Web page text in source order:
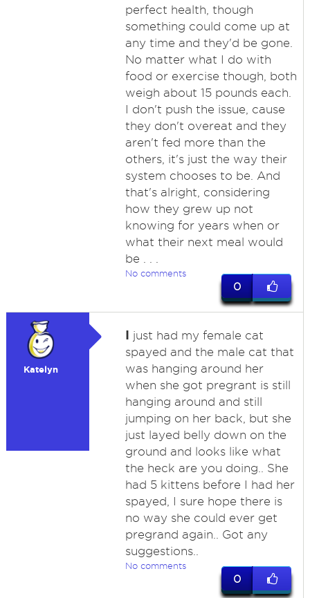
perfect health, though
something could come up at
any time and they'd be gone.
No matter what I do with
food or exercise though, both
weigh about 15 pounds each.
I don't push the issue, cause
they don't overeat and they
aren't fed more than the
others, it's just the way their
system chooses to be. And
that's alright, considering
how they grew up not
knowing for years when or
what their next meal would
be . . .
No comments
0
Katelyn
I just had my female cat
spayed and the male cat that
was hanging around her
when she got pregrant is still
hanging around and still
jumping on her back, but she
just layed belly down on the
ground and looks like what
the heck are you doing.. She
had 5 kittens before I had her
spayed, I sure hope there is
no way she could ever get
pregrand again.. Got any
suggestions..
No comments
0